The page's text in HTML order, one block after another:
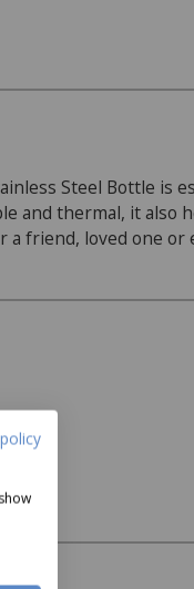
Steel Bottle is
and thermal, it also
friend, loved one or